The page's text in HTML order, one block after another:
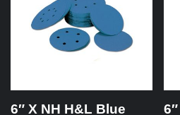
6″ X NH H&L Blue